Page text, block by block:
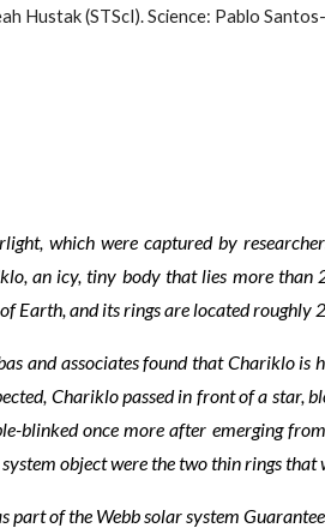
Hustak (STScI). Science: Pablo
which were captured by
an icy, tiny body that lies more
Earth, and its rings are located
and associates found that
Chariklo passed in front of a
blinked once more after emerging
object were the two thin rings that
of the Webb solar system